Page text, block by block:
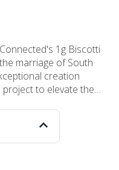
1g Biscotti
marriage of South
creation
to elevate the
phenomenon,
Each preroll
featuring rich
chocolate